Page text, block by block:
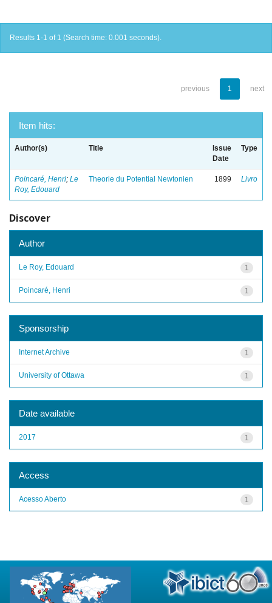
Results 1-1 of 1 (Search time: 0.001 seconds).
previous 1 next
Item hits:
Author(s) Title
Issue
Date
Type
Poincaré, Henri; Le
Roy, Edouard
Theorie du Potential Newtonien 1899 Livro
Discover
Author
1
Le Roy, Edouard
1
Poincaré, Henri
Sponsorship
1
Internet Archive
1
University of Ottawa
Date available
1
2017
Access
1
Acesso Aberto